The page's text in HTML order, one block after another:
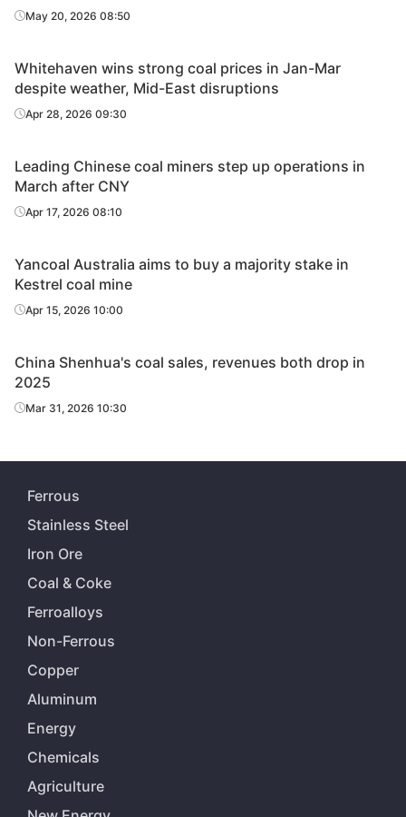
May 20, 2026 08:50
Whitehaven wins strong coal prices in Jan-Mar
despite weather, Mid-East disruptions
Apr 28, 2026 09:30
Leading Chinese coal miners step up operations in
March after CNY
Apr 17, 2026 08:10
Yancoal Australia aims to buy a majority stake in
Kestrel coal mine
Apr 15, 2026 10:00
China Shenhua's coal sales, revenues both drop in
2025
Mar 31, 2026 10:30
Ferrous
Stainless Steel
Iron Ore
Coal & Coke
Ferroalloys
Non-Ferrous
Copper
Aluminum
Energy
Chemicals
Agriculture